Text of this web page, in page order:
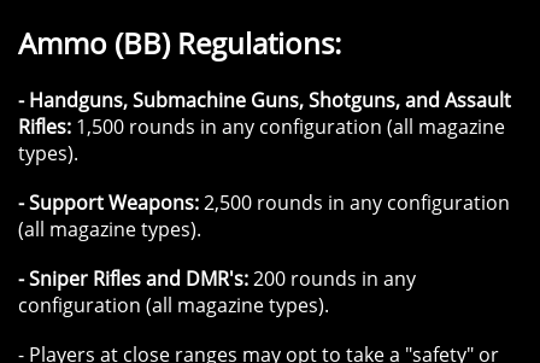
Ammo (BB) Regulations:
- Handguns, Submachine Guns, Shotguns, and Assault
Rifles: 1,500 rounds in any configuration (all magazine
types).
- Support Weapons:2,500 rounds in any configuration
(all magazine types).
- Sniper Rifles and DMR's:200 rounds in any
configuration (all magazine types).
​- Players at close ranges may opt to take a "safety" or